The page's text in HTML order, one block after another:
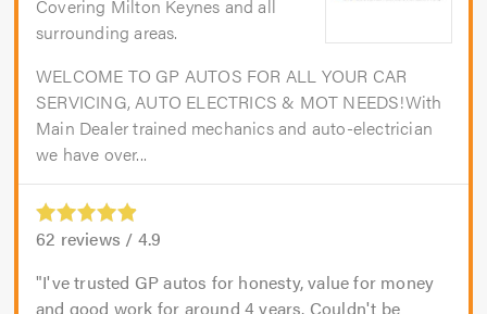
Covering Milton Keynes and all
surrounding areas.
WELCOME TO GP AUTOS FOR ALL YOUR CAR
SERVICING, AUTO ELECTRICS & MOT NEEDS!With
Main Dealer trained mechanics and auto-electrician
we have over...
62 reviews / 4.9
I've trusted GP autos for honesty, value for money
and good work for around 4 years. Couldn't be